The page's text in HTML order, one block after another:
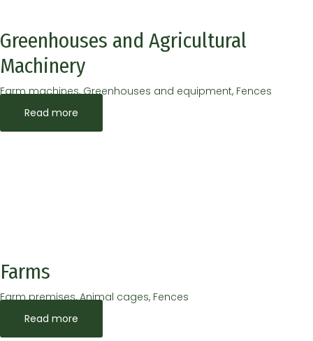
Greenhouses and Agricultural
Machinery
Farm machines, Greenhouses and equipment, Fences
Read more
Farms
Farm premises, Animal cages, Fences
Read more